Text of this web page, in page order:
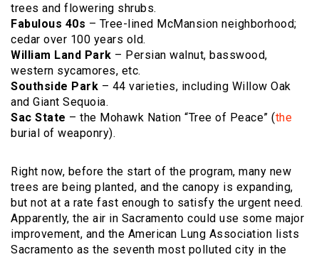
trees and flowering shrubs.
Fabulous 40s – Tree-lined McMansion neighborhood;
cedar over 100 years old.
William Land Park – Persian walnut, basswood,
western sycamores, etc.
Southside Park – 44 varieties, including Willow Oak
and Giant Sequoia.
Sac State – the Mohawk Nation “Tree of Peace” (the
burial of weaponry).
Right now, before the start of the program, many new
trees are being planted, and the canopy is expanding,
but not at a rate fast enough to satisfy the urgent need.
Apparently, the air in Sacramento could use some major
improvement, and the American Lung Association lists
Sacramento as the seventh most polluted city in the